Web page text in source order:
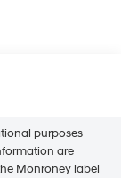
purposes
are
Monroney label